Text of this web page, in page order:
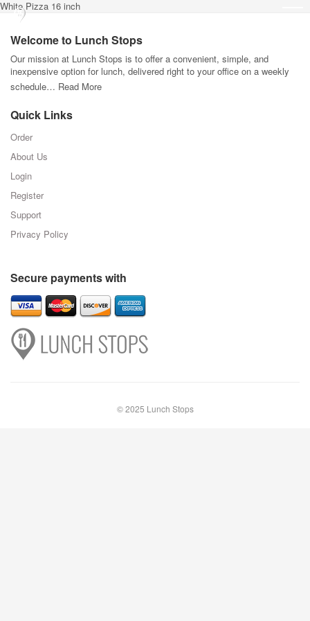
White Pizza 16 inch
Welcome to Lunch Stops
Our mission at Lunch Stops is to offer a convenient, simple, and
inexpensive option for lunch, delivered right to your office on a weekly
schedule… Read More
Quick Links
Order
About Us
Login
Register
Support
Privacy Policy
Secure payments with
© 2025 Lunch Stops